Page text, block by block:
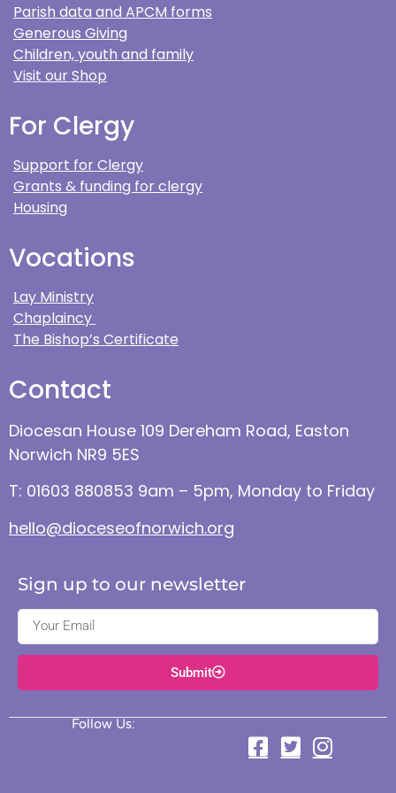
Parish data and APCM forms
Generous Giving
Children, youth and family
Visit our Shop
For Clergy
Support for Clergy
Grants & funding for clergy
Housing
Vocations
Lay Ministry
Chaplaincy
The Bishop’s Certificate
Contact
Diocesan House 109 Dereham Road, Easton
Norwich NR9 5ES
T: 01603 880853 9am – 5pm, Monday to Friday
hello@dioceseofnorwich.org
Sign up to our newsletter
Submit
Follow Us: